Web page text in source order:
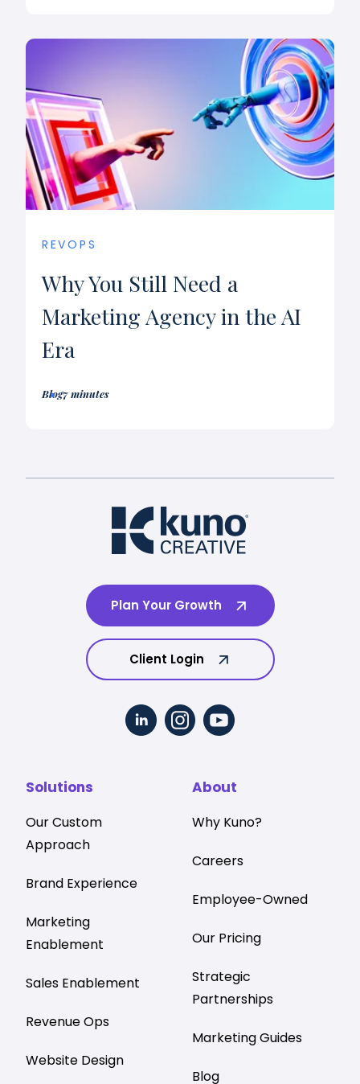
REVOPS
Why You Still Need a
Marketing Agency in the AI
Era
Blog7 minutes
Plan Your Growth
Client Login
Solutions
Our Custom
Approach
Brand Experience
Marketing
Enablement
Sales Enablement
Revenue Ops
Website Design
About
Why Kuno?
Careers
Employee-Owned
Our Pricing
Strategic
Partnerships
Marketing Guides
Blog